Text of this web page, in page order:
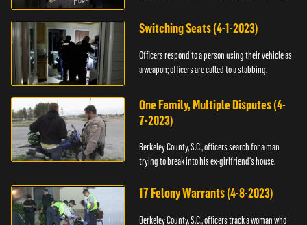
Switching Seats (4-1-2023)
Officers respond to a person using their vehicle as
a weapon; officers are called to a stabbing.
One Family, Multiple Disputes (4-
7-2023)
Berkeley County, S.C., officers search for a man
trying to break into his ex-girlfriend's house.
17 Felony Warrants (4-8-2023)
Berkeley County, S.C., officers track a woman who